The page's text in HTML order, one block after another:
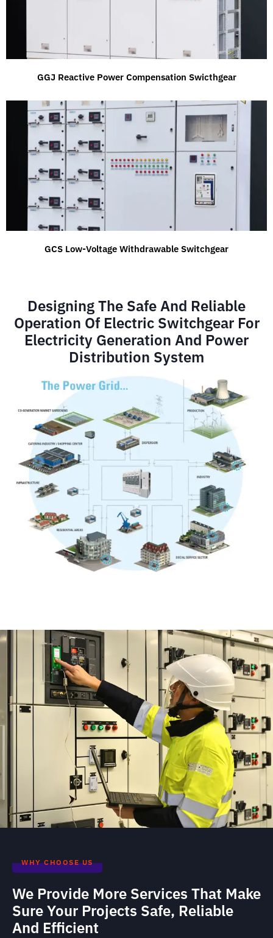
GGJ Reactive Power Compensation Swicthgear
GCS Low-Voltage Withdrawable Switchgear
Designing The Safe And Reliable
Operation Of Electric Switchgear For
Electricity Generation And Power
Distribution System
WHY CHOOSE US
We Provide More Services That Make
Sure Your Projects Safe, Reliable
And Efficient